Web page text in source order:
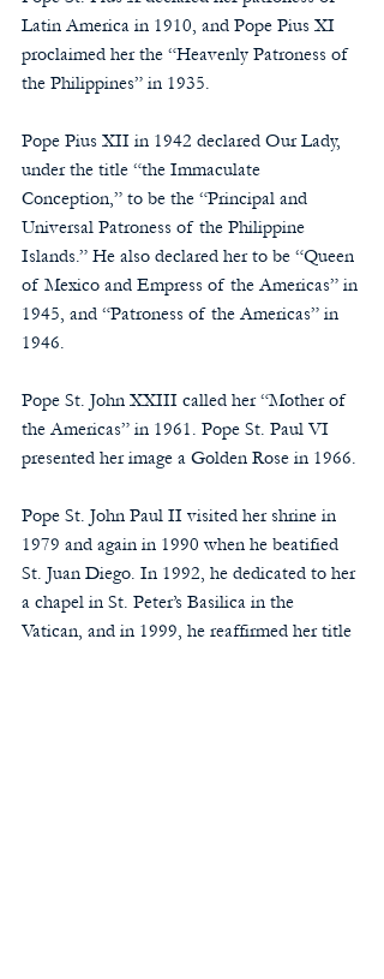
Latin America in 1910, and Pope Pius XI
proclaimed her the “Heavenly Patroness of
the Philippines” in 1935.
Pope Pius XII in 1942 declared Our Lady,
under the title “the Immaculate
Conception,” to be the “Principal and
Universal Patroness of the Philippine
Islands.” He also declared her to be “Queen
of Mexico and Empress of the Americas” in
1945, and “Patroness of the Americas” in
1946.
Pope St. John XXIII called her “Mother of
the Americas” in 1961. Pope St. Paul VI
presented her image a Golden Rose in 1966.
Pope St. John Paul II visited her shrine in
1979 and again in 1990 when he beatified
St. Juan Diego. In 1992, he dedicated to her
a chapel in St. Peter’s Basilica in the
Vatican, and in 1999, he reaffirmed her title